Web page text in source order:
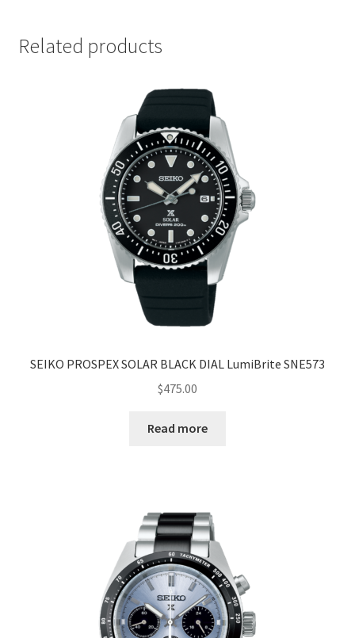
Related products
SEIKO PROSPEX SOLAR BLACK DIAL LumiBrite SNE573
$475.00
Read more